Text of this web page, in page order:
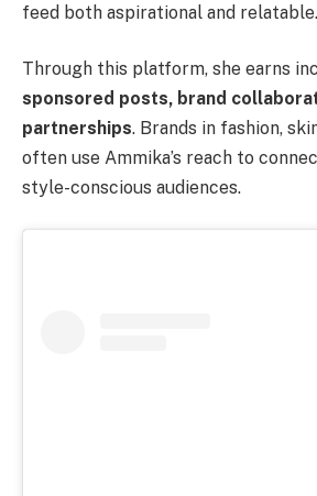
feed both aspirational and relatable.
Through this platform, she earns
sponsored posts, brand
partnerships. Brands in fashion,
often use Ammika’s reach to
style-conscious audiences.